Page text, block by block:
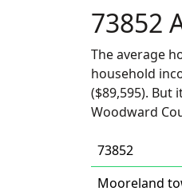
73852
The average
household
($89,595). But
Woodward
73852
Mooreland